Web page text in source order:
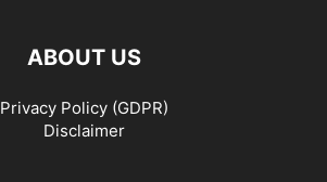
ABOUT US
Privacy Policy (GDPR)
Disclaimer